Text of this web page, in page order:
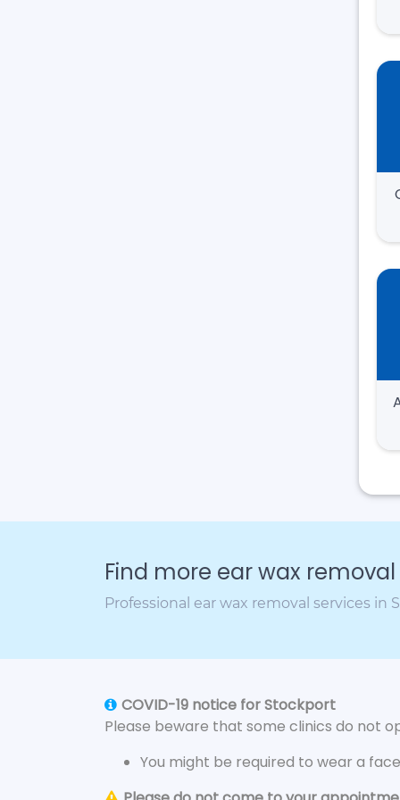
Find more ear wax
Professional ear wax removal services in
COVID-19 notice for Stockport
Please beware that some clinics do not
You might be required to wear a